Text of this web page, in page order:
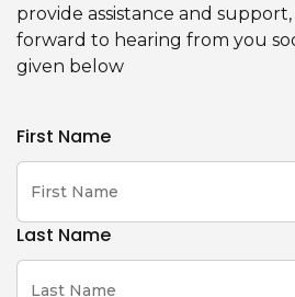
provide assistance and
forward to hearing from you
given below
First Name
Last Name